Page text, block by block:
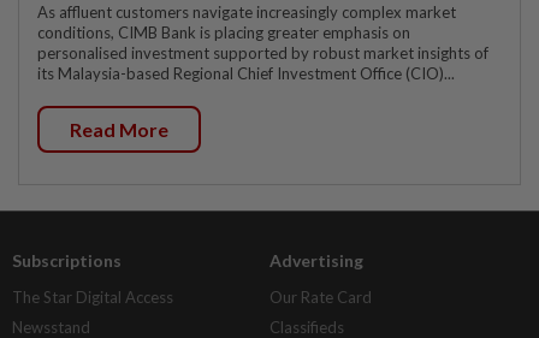
As affluent customers navigate increasingly complex market
conditions, CIMB Bank is placing greater emphasis on
personalised investment supported by robust market insights of
its Malaysia-based Regional Chief Investment Office (CIO)...
Read More
Subscriptions
The Star Digital Access
Newsstand
Advertising
Our Rate Card
Classifieds